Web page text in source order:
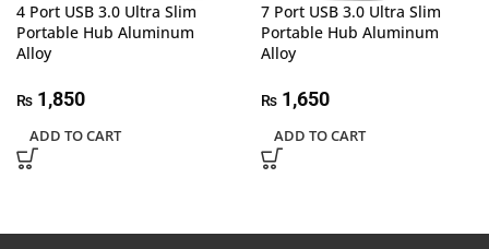
4 Port USB 3.0 Ultra Slim
Portable Hub Aluminum
Alloy
₨ 1,850
ADD TO CART
7 Port USB 3.0 Ultra Slim
Portable Hub Aluminum
Alloy
₨ 1,650
ADD TO CART